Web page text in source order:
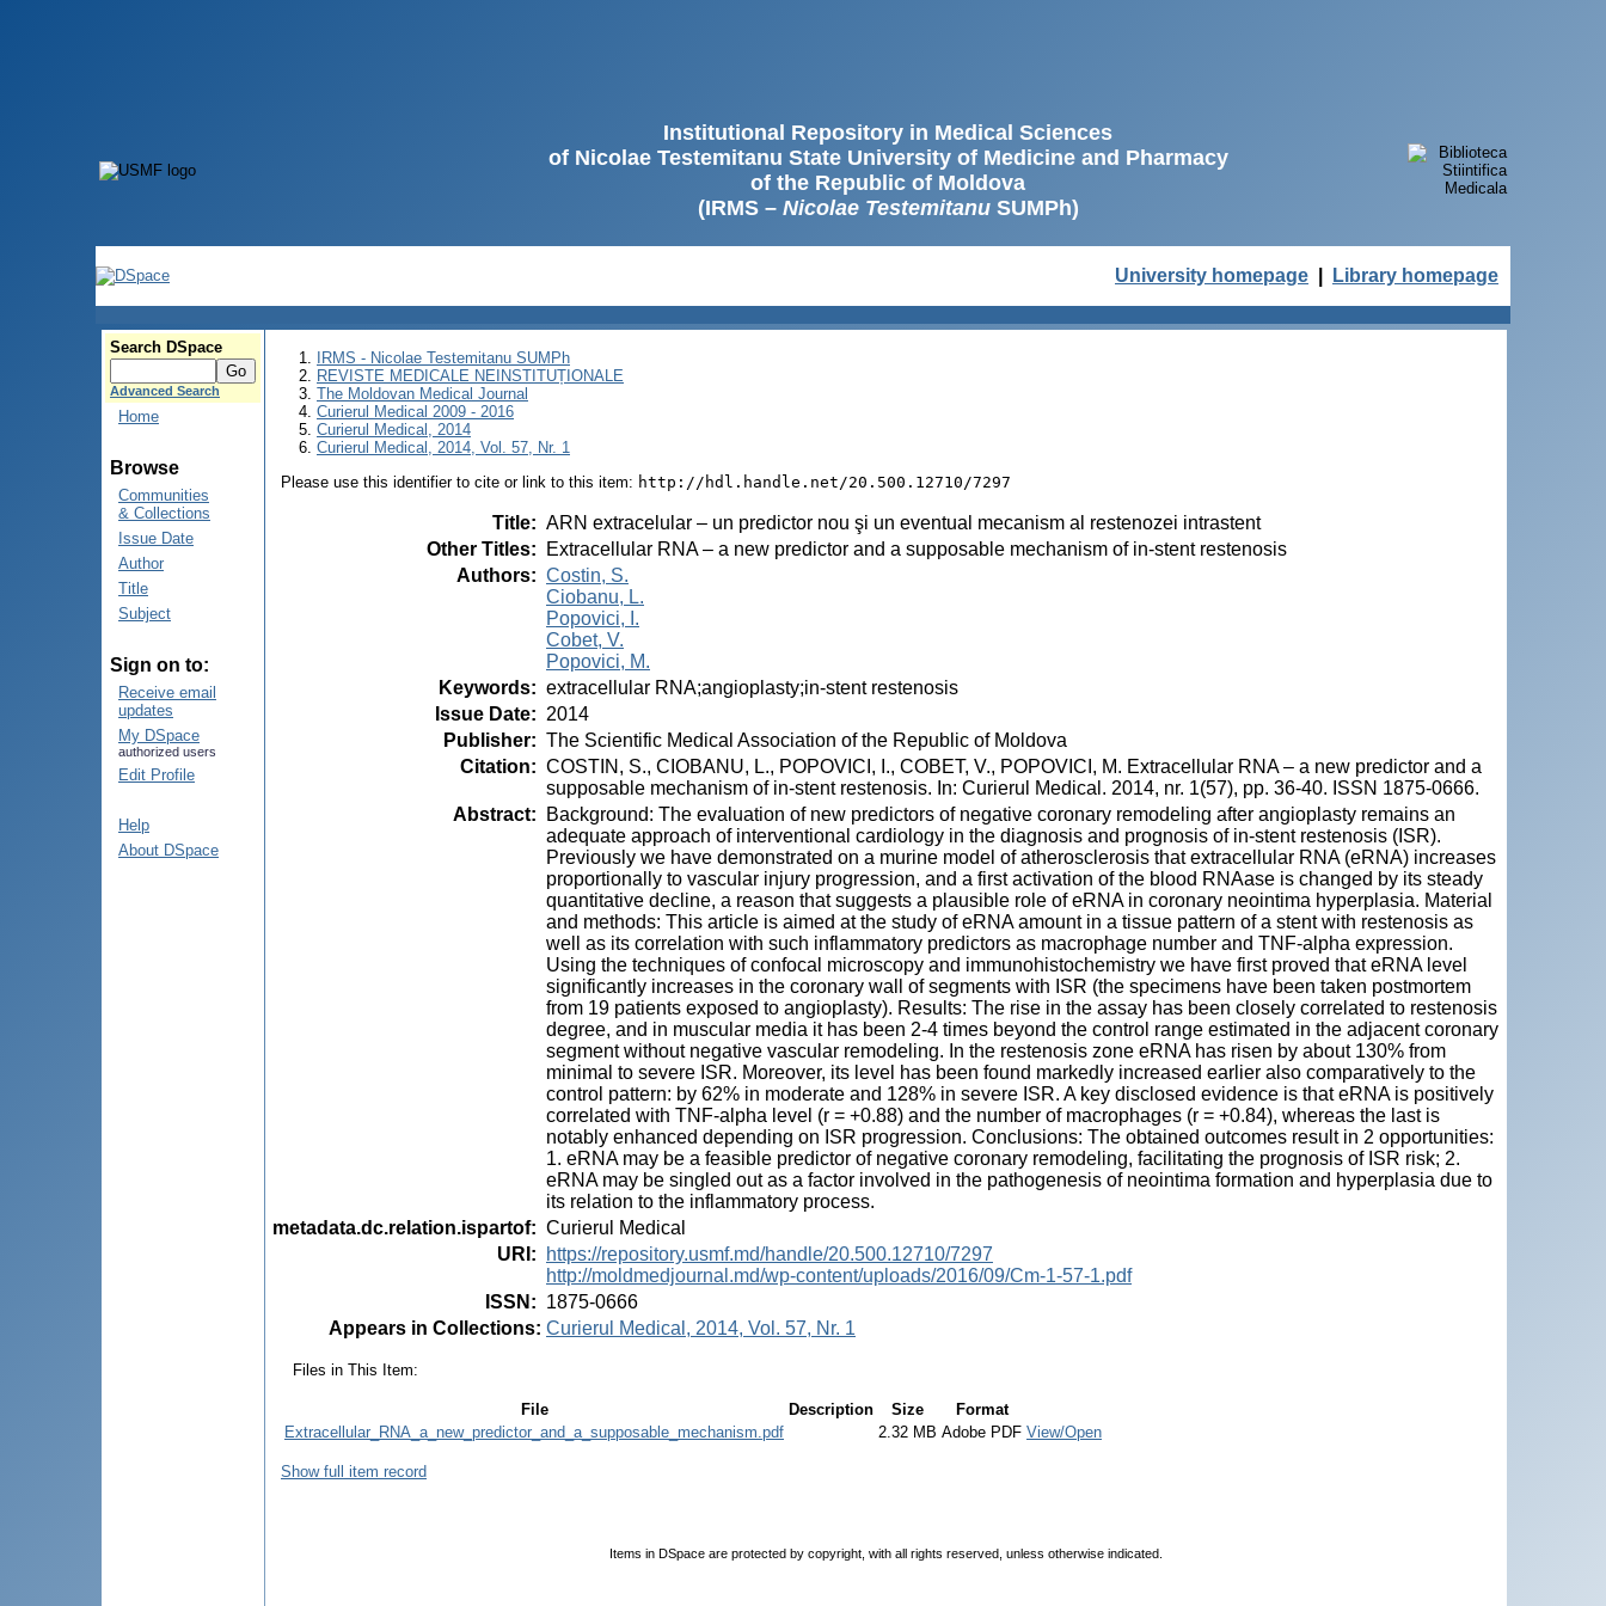
Institutional Repository in Medical Sciences
of Nicolae Testemitanu State University of Medicine and Pharmacy
of the Republic of Moldova
(IRMS – Nicolae TestemitanuSUMPh)
University homepage Library homepage
Search DSpace
Advanced Search
Home
Browse
Communities
& Collections
Issue Date
Author
Title
Subject
Sign on to:
Receive email
updates
My DSpace
authorized users
Edit Profile
Help
About DSpace
IRMS - Nicolae Testemitanu SUMPh
REVISTE MEDICALE NEINSTITUȚIONALE
The Moldovan Medical Journal
Curierul Medical 2009 - 2016
Curierul Medical, 2014
Curierul Medical, 2014, Vol. 57, Nr. 1
Please use this identifier to cite or link to this item: http://hdl.handle.net/20.500.12710/7297
Title: ARN extracelular – un predictor nou şi un eventual mecanism al restenozei intrastent
Other Titles:
Extracellular RNA – a new predictor and a supposable mechanism of in-stent restenosis
Authors: Costin, S.
Ciobanu, L.
Popovici, I.
Cobet, V.
Popovici, M.
Keywords: extracellular RNA;angioplasty;in-stent restenosis
Issue Date: 2014
Publisher: The Scientific Medical Association of the Republic of Moldova
Citation: COSTIN, S., CIOBANU, L., POPOVICI, I., COBET, V., POPOVICI, M. Extracellular RNA – a new predictor and a
supposable mechanism of in-stent restenosis. In: Curierul Medical. 2014, nr. 1(57), pp. 36-40. ISSN 1875-0666.
Abstract:
Background: The evaluation of new predictors of negative coronary remodeling after angioplasty remains an
adequate approach of interventional cardiology in the diagnosis and prognosis of in-stent restenosis (ISR).
Previously we have demonstrated on a murine model of atherosclerosis that extracellular RNA (eRNA) increases
proportionally to vascular injury progression, and a first activation of the blood RNAase is changed by its steady
quantitative decline, a reason that suggests a plausible role of eRNA in coronary neointima hyperplasia. Material
and methods: This article is aimed at the study of eRNA amount in a tissue pattern of a stent with restenosis as
well as its correlation with such inflammatory predictors as macrophage number and TNF-alpha expression.
Using the techniques of confocal microscopy and immunohistochemistry we have first proved that eRNA level
significantly increases in the coronary wall of segments with ISR (the specimens have been taken postmortem
from 19 patients exposed to angioplasty). Results: The rise in the assay has been closely correlated to restenosis
degree, and in muscular media it has been 2-4 times beyond the control range estimated in the adjacent coronary
segment without negative vascular remodeling. In the restenosis zone eRNA has risen by about 130% from
minimal to severe ISR. Moreover, its level has been found markedly increased earlier also comparatively to the
control pattern: by 62% in moderate and 128% in severe ISR. A key disclosed evidence is that eRNA is positively
correlated with TNF-alpha level (r = +0.88) and the number of macrophages (r = +0.84), whereas the last is
notably enhanced depending on ISR progression. Conclusions: The obtained outcomes result in 2 opportunities:
1. eRNA may be a feasible predictor of negative coronary remodeling, facilitating the prognosis of ISR risk; 2.
eRNA may be singled out as a factor involved in the pathogenesis of neointima formation and hyperplasia due to
its relation to the inflammatory process.
metadata.dc.relation.ispartof: Curierul Medical
URI :
https://repository.usmf.md/handle/20.500.12710/7297
http://moldmedjournal.md/wp-content/uploads/2016/09/Cm-1-57-1.pdf
ISSN : 1875-0666
Appears in Collections: Curierul Medical, 2014, Vol. 57, Nr. 1
Files in This Item:
File Description Size
Format
Extracellular_RNA_a_new_predictor_and_a_supposable_mechanism.pdf
2.32 MB Adobe PDF View/Open
Show full item record
Items in DSpace are protected by copyright, with all rights reserved, unless otherwise indicated.